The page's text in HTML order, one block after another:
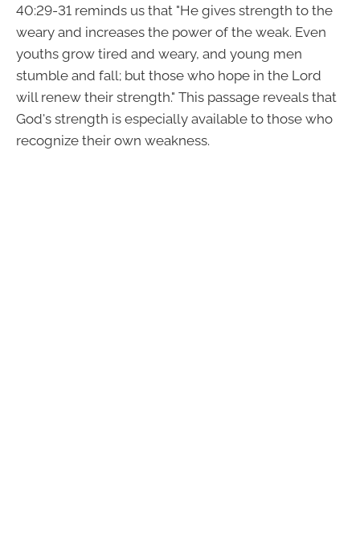
40:29-31 reminds us that "He gives strength to the
weary and increases the power of the weak. Even
youths grow tired and weary, and young men
stumble and fall; but those who hope in the Lord
will renew their strength." This passage reveals that
God's strength is especially available to those who
recognize their own weakness.